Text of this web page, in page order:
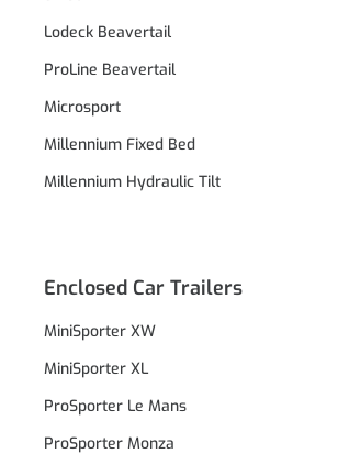
Lodeck Beavertail
ProLine Beavertail
Microsport
Millennium Fixed Bed
Millennium Hydraulic Tilt
Enclosed Car Trailers
MiniSporter XW
MiniSporter XL
ProSporter Le Mans
ProSporter Monza